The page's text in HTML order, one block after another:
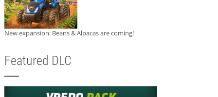
New expansion: Beans & Alpacas are coming!
Featured DLC